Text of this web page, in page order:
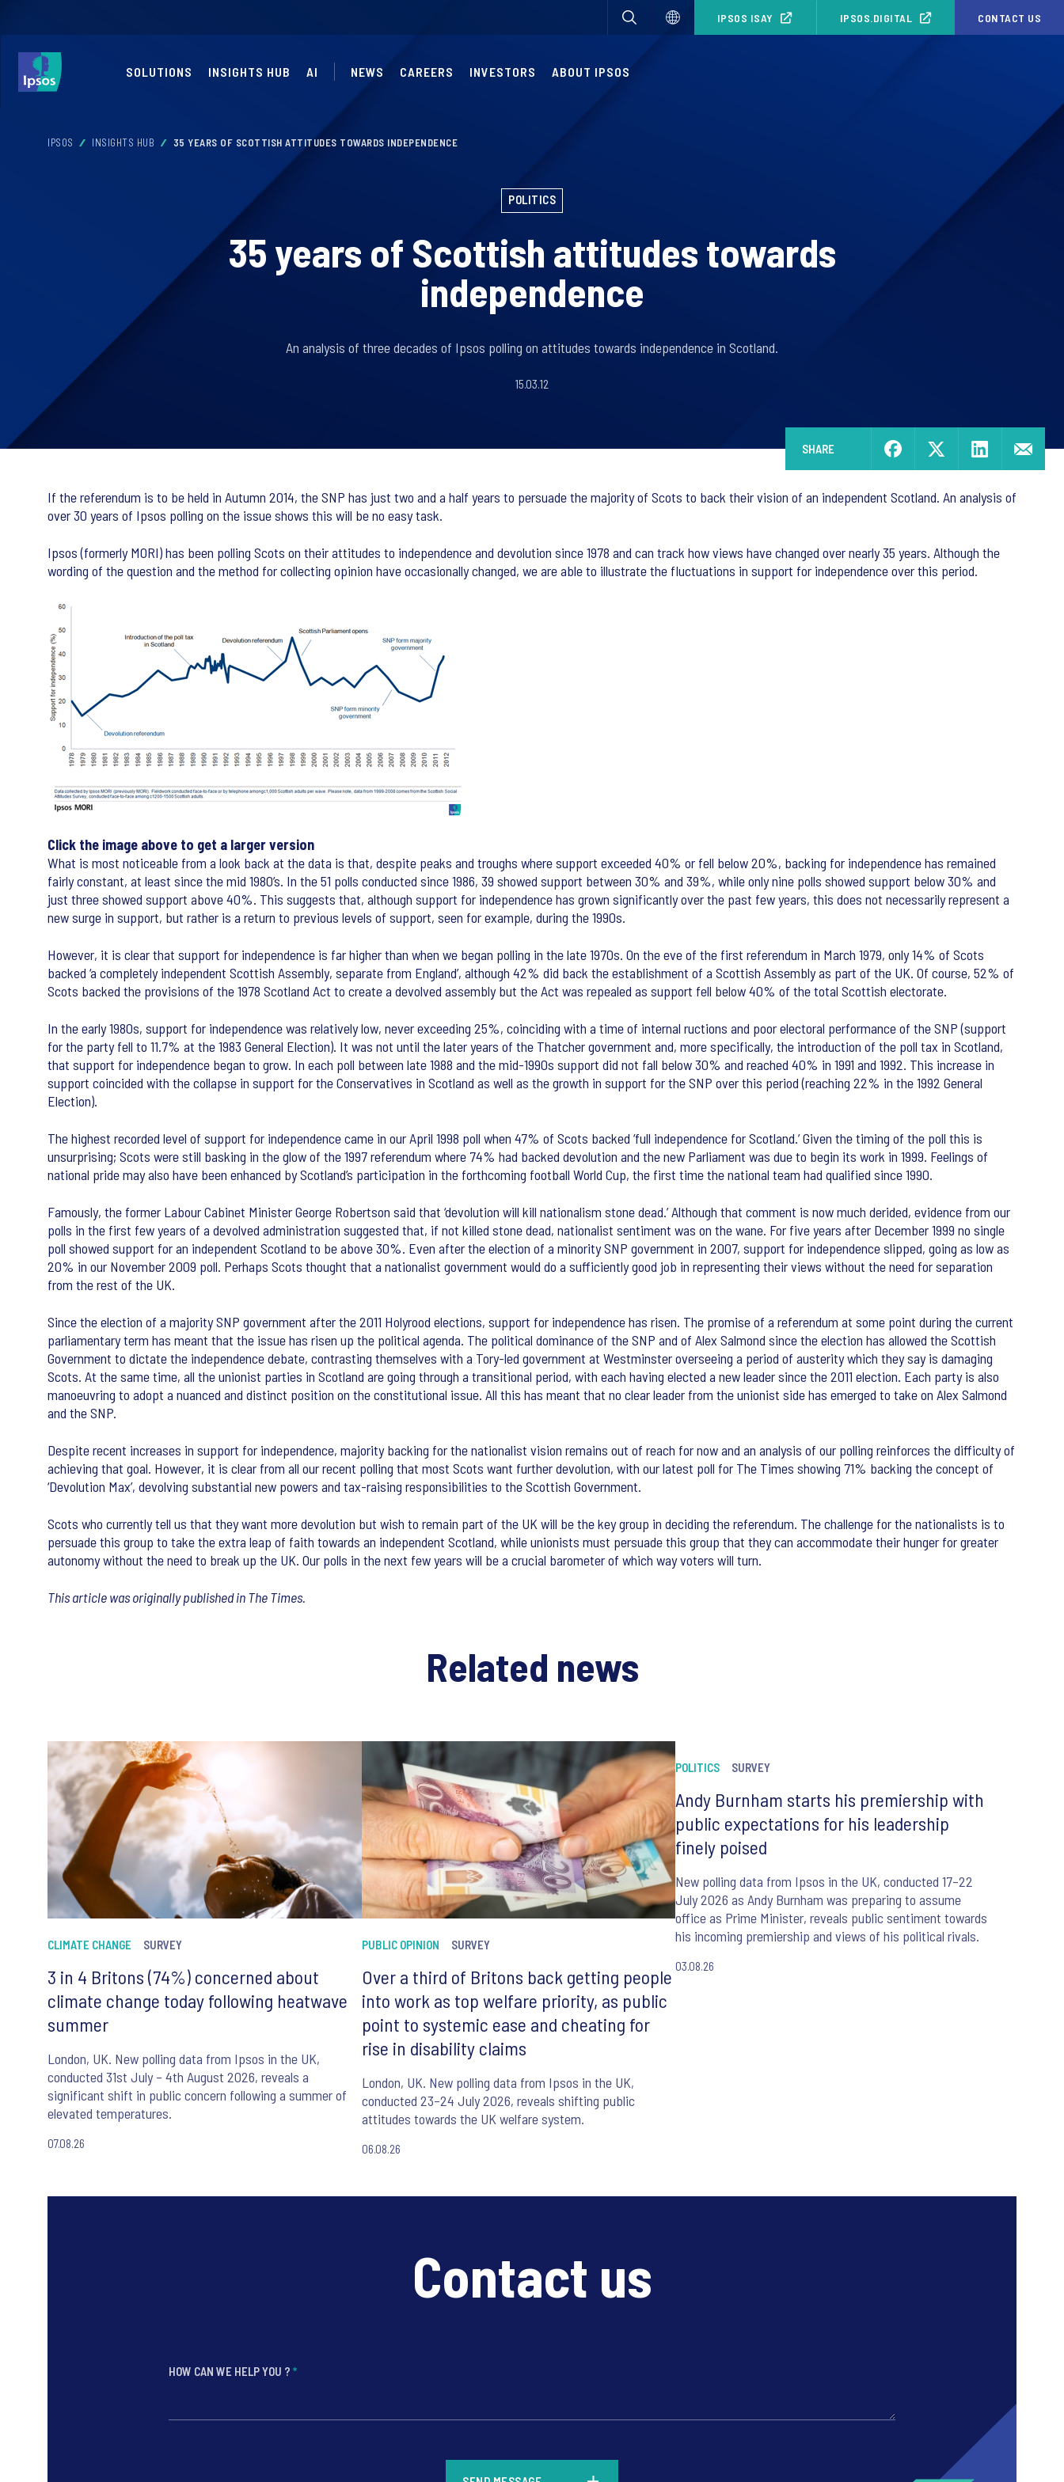
IPSOS ISAY IPSOS.DIGITAL CONTACT US
SOLUTIONS INSIGHTS HUB AI NEWS CAREERS INVESTORS ABOUT IPSOS
IPSOS INSIGHTS HUB 35 YEARS OF SCOTTISH ATTITUDES TOWARDS INDEPENDENCE
POLITICS
35 years of Scottish attitudes towards
independence
An analysis of three decades of Ipsos polling on attitudes towards independence in Scotland.
15.03.12
SHARE
If the referendum is to be held in Autumn 2014, the SNP has just two and a half years to persuade the majority of Scots to back their vision of an independent Scotland. An analysis of
over 30 years of Ipsos polling on the issue shows this will be no easy task.
Ipsos (formerly MORI) has been polling Scots on their attitudes to independence and devolution since 1978 and can track how views have changed over nearly 35 years. Although the
wording of the question and the method for collecting opinion have occasionally changed, we are able to illustrate the fluctuations in support for independence over this period.
Click the image above to get a larger version
What is most noticeable from a look back at the data is that, despite peaks and troughs where support exceeded 40% or fell below 20%, backing for independence has remained
fairly constant, at least since the mid 1980’s. In the 51 polls conducted since 1986, 39 showed support between 30% and 39%, while only nine polls showed support below 30% and
just three showed support above 40%. This suggests that, although support for independence has grown significantly over the past few years, this does not necessarily represent a
new surge in support, but rather is a return to previous levels of support, seen for example, during the 1990s.
However, it is clear that support for independence is far higher than when we began polling in the late 1970s. On the eve of the first referendum in March 1979, only 14% of Scots
backed ‘a completely independent Scottish Assembly, separate from England’, although 42% did back the establishment of a Scottish Assembly as part of the UK. Of course, 52% of
Scots backed the provisions of the 1978 Scotland Act to create a devolved assembly but the Act was repealed as support fell below 40% of the total Scottish electorate.
In the early 1980s, support for independence was relatively low, never exceeding 25%, coinciding with a time of internal ructions and poor electoral performance of the SNP (support
for the party fell to 11.7% at the 1983 General Election). It was not until the later years of the Thatcher government and, more specifically, the introduction of the poll tax in Scotland,
that support for independence began to grow. In each poll between late 1988 and the mid-1990s support did not fall below 30% and reached 40% in 1991 and 1992. This increase in
support coincided with the collapse in support for the Conservatives in Scotland as well as the growth in support for the SNP over this period (reaching 22% in the 1992 General
Election).
The highest recorded level of support for independence came in our April 1998 poll when 47% of Scots backed ‘full independence for Scotland.’ Given the timing of the poll this is
unsurprising; Scots were still basking in the glow of the 1997 referendum where 74% had backed devolution and the new Parliament was due to begin its work in 1999. Feelings of
national pride may also have been enhanced by Scotland’s participation in the forthcoming football World Cup, the first time the national team had qualified since 1990.
Famously, the former Labour Cabinet Minister George Robertson said that ‘devolution will kill nationalism stone dead.’ Although that comment is now much derided, evidence from our
polls in the first few years of a devolved administration suggested that, if not killed stone dead, nationalist sentiment was on the wane. For five years after December 1999 no single
poll showed support for an independent Scotland to be above 30%. Even after the election of a minority SNP government in 2007, support for independence slipped, going as low as
20% in our November 2009 poll. Perhaps Scots thought that a nationalist government would do a sufficiently good job in representing their views without the need for separation
from the rest of the UK.
Since the election of a majority SNP government after the 2011 Holyrood elections, support for independence has risen. The promise of a referendum at some point during the current
parliamentary term has meant that the issue has risen up the political agenda. The political dominance of the SNP and of Alex Salmond since the election has allowed the Scottish
Government to dictate the independence debate, contrasting themselves with a Tory-led government at Westminster overseeing a period of austerity which they say is damaging
Scots. At the same time, all the unionist parties in Scotland are going through a transitional period, with each having elected a new leader since the 2011 election. Each party is also
manoeuvring to adopt a nuanced and distinct position on the constitutional issue. All this has meant that no clear leader from the unionist side has emerged to take on Alex Salmond
and the SNP.
Despite recent increases in support for independence, majority backing for the nationalist vision remains out of reach for now and an analysis of our polling reinforces the difficulty of
achieving that goal. However, it is clear from all our recent polling that most Scots want further devolution, with our latest poll for The Times showing 71% backing the concept of
‘Devolution Max’, devolving substantial new powers and tax-raising responsibilities to the Scottish Government.
Scots who currently tell us that they want more devolution but wish to remain part of the UK will be the key group in deciding the referendum. The challenge for the nationalists is to
persuade this group to take the extra leap of faith towards an independent Scotland, while unionists must persuade this group that they can accommodate their hunger for greater
autonomy without the need to break up the UK. Our polls in the next few years will be a crucial barometer of which way voters will turn.
This article was originally published in The Times.
Related news
CLIMATE CHANGE SURVEY
3 in 4 Britons (74%) concerned about
climate change today following heatwave
summer
London, UK. New polling data from Ipsos in the UK,
conducted 31st July – 4th August 2026, reveals a
significant shift in public concern following a summer of
elevated temperatures.
07.08.26
PUBLIC OPINION SURVEY
Over a third of Britons back getting people
into work as top welfare priority, as public
point to systemic ease and cheating for
rise in disability claims
London, UK. New polling data from Ipsos in the UK,
conducted 23–24 July 2026, reveals shifting public
attitudes towards the UK welfare system.
06.08.26
POLITICS SURVEY
Andy Burnham starts his premiership with
public expectations for his leadership
finely poised
New polling data from Ipsos in the UK, conducted 17–22
July 2026 as Andy Burnham was preparing to assume
office as Prime Minister, reveals public sentiment towards
his incoming premiership and views of his political rivals.
03.08.26
Contact us
HOW CAN WE HELP YOU ? *